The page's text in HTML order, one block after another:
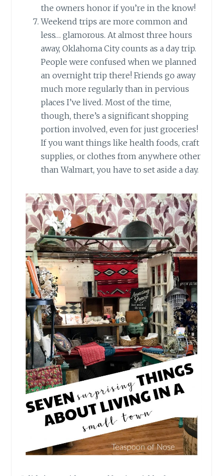
the owners honor if you’re in the know!
Weekend trips are more common and
less… glamorous. At almost three hours
away, Oklahoma City counts as a day trip.
People were confused when we planned
an overnight trip there! Friends go away
much more regularly than in pervious
places I’ve lived. Most of the time,
though, there’s a significant shopping
portion involved, even for just groceries!
If you want things like health foods, craft
supplies, or clothes from anywhere other
than Walmart, you have to set aside a day.